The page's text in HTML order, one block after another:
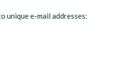
unique e-mail addresses: